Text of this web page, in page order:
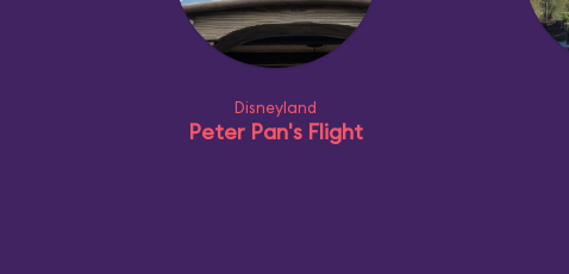
Disneyland
Peter Pan's Flight